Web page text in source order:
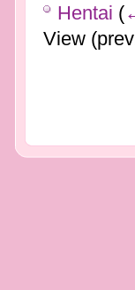
Hentai (
View